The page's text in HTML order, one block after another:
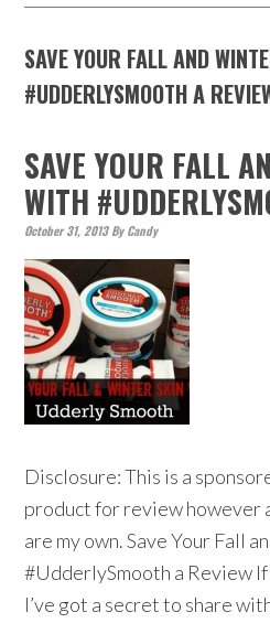
SAVE YOUR FALL AND
#UDDERLYSMOOTH A
SAVE YOUR FALL
WITH
October 31, 2013ByCandy
Disclosure: This is a
product for review however
are my own. Save Your Fall
#UdderlySmooth a Review
I’ve got a secret to share